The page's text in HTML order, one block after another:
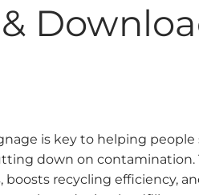
is key to helping
down on contamination.
boosts recycling efficiency,